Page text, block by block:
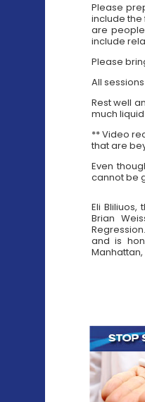
Please
include the
are
include
Please
All
Rest well
much
** Video
that are
Even
cannot be
Eli
Brian
and is
Manhattan,